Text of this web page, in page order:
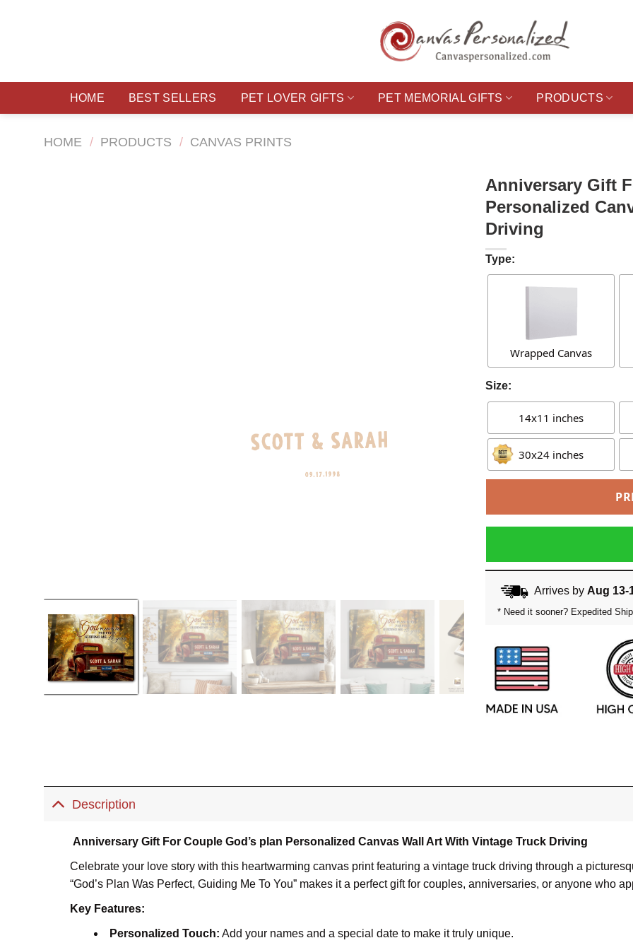
HOME BEST SELLERS PET LOVER GIFTS PET MEMORIAL GIFTS PRODUCTS
HOME / PRODUCTS / CANVAS PRINTS
Anniversary Gift
Personalized
Driving
Type:
Wrapped Canvas
Size:
14x11 inches
30x24 inches
Arrives by Aug 13-
* Need it sooner? Expedited
Description
Anniversary Gift For Couple God’s plan Personalized Canvas Wall Art With Vintage Truck Driving
Celebrate your love story with this heartwarming canvas print featuring a vintage truck driving through a
“God’s Plan Was Perfect, Guiding Me To You” makes it a perfect gift for couples, anniversaries, or anyone who
Key Features:
Personalized Touch: Add your names and a special date to make it truly unique.